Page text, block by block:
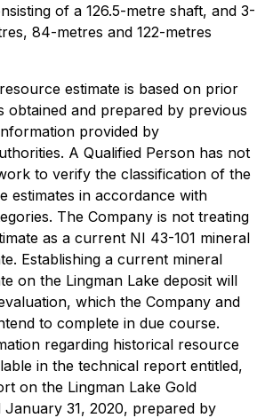
of a 126.5-metre shaft, and 3-
84-metres and 122-metres
estimate is based on prior
obtained and prepared by previous
provided by
A Qualified Person has not
to verify the classification of the
estimates in accordance with
The Company is not treating
as a current NI 43-101 mineral
Establishing a current mineral
on the Lingman Lake deposit will
which the Company and
to complete in due course.
regarding historical resource
in the technical report entitled,
on the Lingman Lake Gold
31, 2020, prepared by